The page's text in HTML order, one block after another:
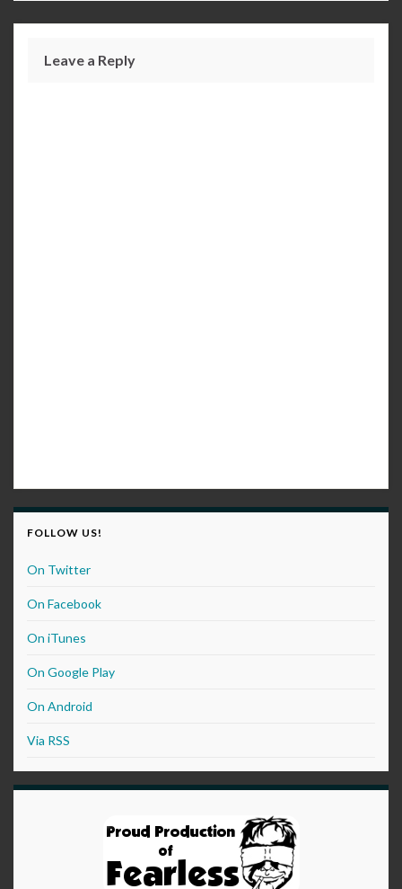
Leave a Reply
FOLLOW US!
On Twitter
On Facebook
On iTunes
On Google Play
On Android
Via RSS